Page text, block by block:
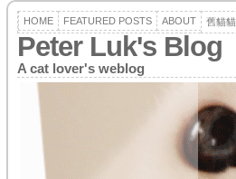
HOME FEATURED POSTS ABOUT 舊貓
Peter Luk's Blog
A cat lover's weblog